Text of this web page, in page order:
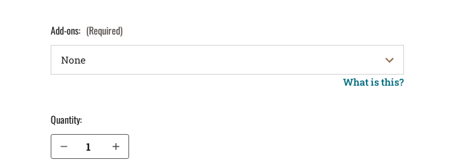
Add-ons: (Required)
What is this?
Quantity:
Decrease Quantity of Glock 27 (Gen 5) IWB Holster ProTuck®
Increase Quantity of Glock 27 (Gen 5) IWB Holster ProTuck®